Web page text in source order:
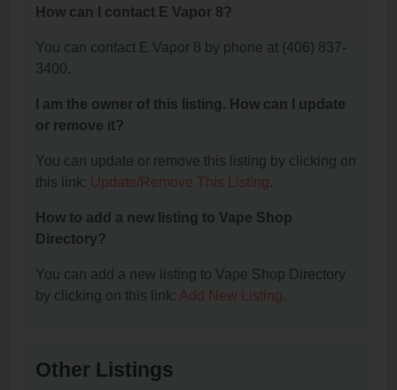
How can I contact E Vapor 8?
You can contact E Vapor 8 by phone at (406) 837-
3400.
I am the owner of this listing. How can I update
or remove it?
You can update or remove this listing by clicking on
this link: Update/Remove This Listing.
How to add a new listing to Vape Shop
Directory?
You can add a new listing to Vape Shop Directory
by clicking on this link: Add New Listing.
Other Listings